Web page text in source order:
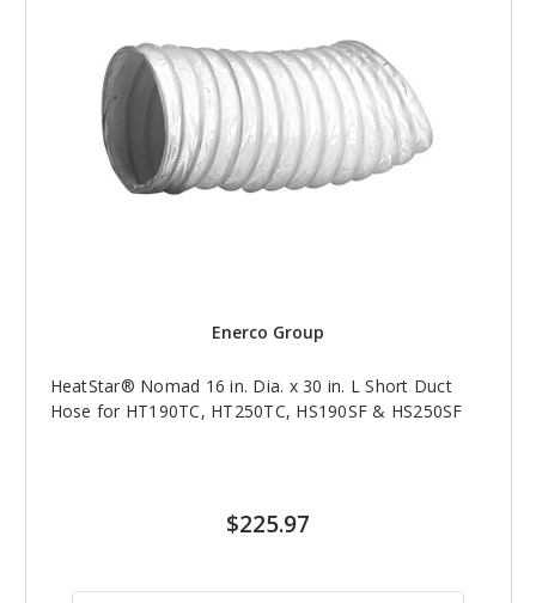
Enerco Group
HeatStar® Nomad 16 in. Dia. x 30 in. L Short Duct
Hose for HT190TC, HT250TC, HS190SF & HS250SF
$225.97